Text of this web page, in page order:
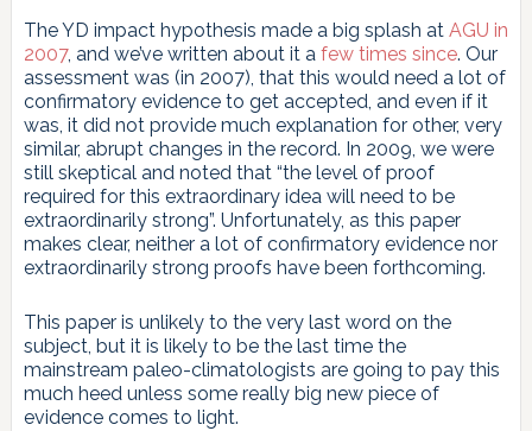
The YD impact hypothesis made a big splash at AGU in
2007, and we’ve written about it a few times since. Our
assessment was (in 2007), that this would need a lot of
confirmatory evidence to get accepted, and even if it
was, it did not provide much explanation for other, very
similar, abrupt changes in the record. In 2009, we were
still skeptical and noted that “the level of proof
required for this extraordinary idea will need to be
extraordinarily strong”. Unfortunately, as this paper
makes clear, neither a lot of confirmatory evidence nor
extraordinarily strong proofs have been forthcoming.
This paper is unlikely to the very last word on the
subject, but it is likely to be the last time the
mainstream paleo-climatologists are going to pay this
much heed unless some really big new piece of
evidence comes to light.